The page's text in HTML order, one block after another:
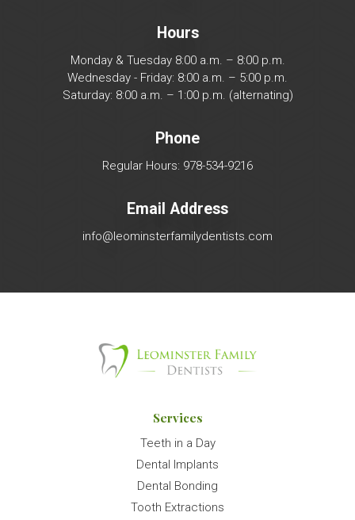
Hours
Monday & Tuesday 8:00 a.m. – 8:00 p.m.
Wednesday - Friday: 8:00 a.m. – 5:00 p.m.
Saturday: 8:00 a.m. – 1:00 p.m. (alternating)
Phone
Regular Hours: 978-534-9216
Email Address
info@leominsterfamilydentists.com
Services
Teeth in a Day
Dental Implants
Dental Bonding
Tooth Extractions